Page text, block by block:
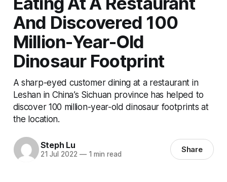
And Discovered 100
Million-Year-Old
Dinosaur Footprint
A sharp-eyed customer dining at a restaurant in
Leshan in China’s Sichuan province has helped to
discover 100 million-year-old dinosaur footprints at
the location.
Steph Lu
21 Jul 2022 —1 min read Share